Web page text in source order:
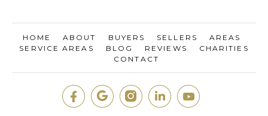
HOME ABOUT BUYERS SELLERS
AREAS
SERVICE AREAS
BLOG REVIEWS
CHARITIES
CONTACT